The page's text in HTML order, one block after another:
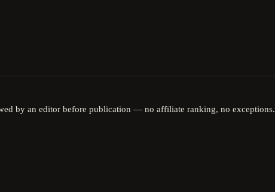
by an editor before publication — no affiliate ranking, no exceptions.